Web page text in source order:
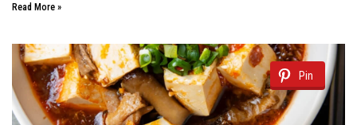
Read More »
Pin